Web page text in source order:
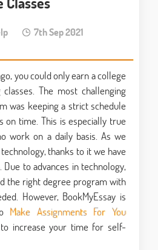
7th Sep 2021
you could only earn a college
The most challenging
was keeping a strict schedule
on time. This is especially true
work on a daily basis. As we
thanks to it we have
to advances in technology,
the right degree program with
However, BookMyEssay is
Make Assignments For You
increase your time for self-